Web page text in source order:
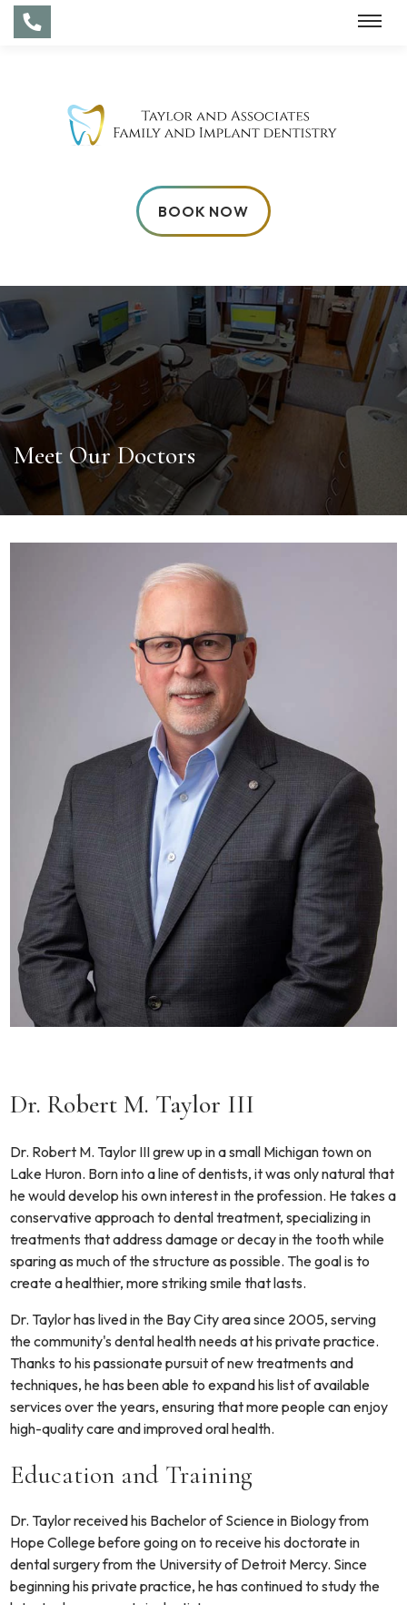
BOOK NOW
Meet Our Doctors
Dr. Robert M. Taylor III
Dr. Robert M. Taylor III grew up in a small Michigan town on
Lake Huron. Born into a line of dentists, it was only natural that
he would develop his own interest in the profession. He takes a
conservative approach to dental treatment, specializing in
treatments that address damage or decay in the tooth while
sparing as much of the structure as possible. The goal is to
create a healthier, more striking smile that lasts.
Dr. Taylor has lived in the Bay City area since 2005, serving
the community's dental health needs at his private practice.
Thanks to his passionate pursuit of new treatments and
techniques, he has been able to expand his list of available
services over the years, ensuring that more people can enjoy
high-quality care and improved oral health.
Education and Training
Dr. Taylor received his Bachelor of Science in Biology from
Hope College before going on to receive his doctorate in
dental surgery from the University of Detroit Mercy. Since
beginning his private practice, he has continued to study the